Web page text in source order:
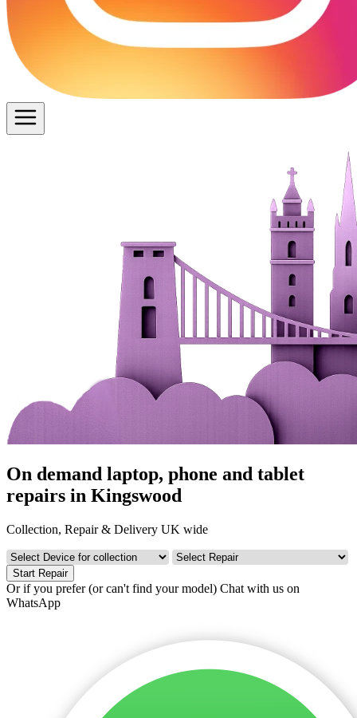
On demand laptop, phone and tablet
repairs in Kingswood
Collection, Repair & Delivery UK wide
Start Repair
Or if you prefer (or can't find your model) Chat with us on
WhatsApp